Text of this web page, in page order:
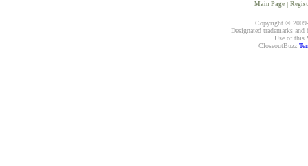
Main Page |
Copyright ©
Designated trademarks
Use of this
CloseoutBuzz